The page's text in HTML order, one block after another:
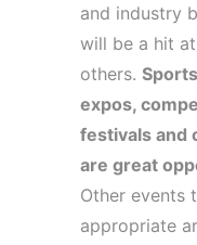
and industry
will be a hit
others.
expos,
festivals and
are great
Other events
appropriate